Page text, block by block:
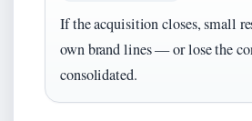
If the acquisition closes, small
own brand lines — or lose the
consolidated.